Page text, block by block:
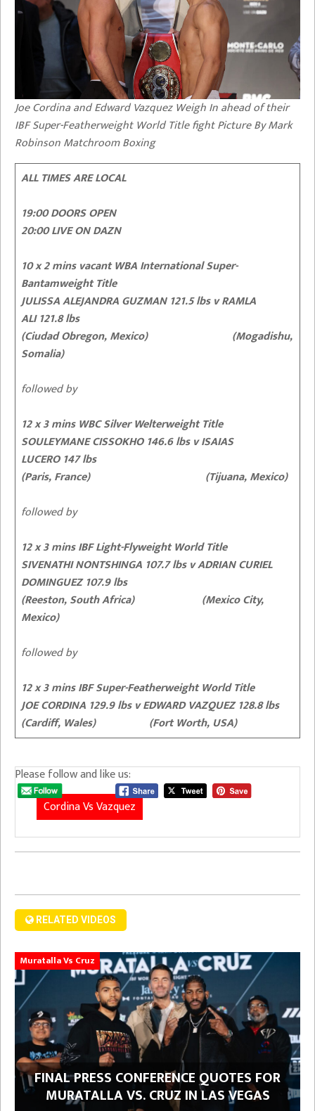
Joe Cordina and Edward Vazquez Weigh In ahead of their
IBF Super-Featherweight World Title fight Picture By Mark
Robinson Matchroom Boxing
ALL TIMES ARE LOCAL
19:00 DOORS OPEN
20:00 LIVE ON DAZN
10 x 2 mins vacant WBA International Super-
Bantamweight Title
JULISSA ALEJANDRA GUZMAN 121.5 lbs v RAMLA
ALI 121.8 lbs
(Ciudad Obregon, Mexico) (Mogadishu,
Somalia)
followed by
12 x 3 mins WBC Silver Welterweight Title
SOULEYMANE CISSOKHO 146.6 lbs v ISAIAS
LUCERO 147 lbs
(Paris, France) (Tijuana, Mexico)
followed by
12 x 3 mins IBF Light-Flyweight World Title
SIVENATHI NONTSHINGA 107.7 lbs v ADRIAN CURIEL
DOMINGUEZ 107.9 lbs
(Reeston, South Africa) (Mexico City,
Mexico)
followed by
12 x 3 mins IBF Super-Featherweight World Title
JOE CORDINA 129.9 lbs v EDWARD VAZQUEZ 128.8 lbs
(Cardiff, Wales) (Fort Worth, USA)
Please follow and like us:
Cordina Vs Vazquez
RELATED VIDEOS
Muratalla Vs Cruz
FINAL PRESS CONFERENCE QUOTES FOR
MURATALLA VS. CRUZ IN LAS VEGAS